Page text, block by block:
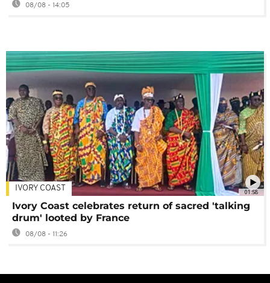
08/08 - 14:05
01:58
IVORY COAST
Ivory Coast celebrates return of sacred 'talking
drum' looted by France
08/08 - 11:26